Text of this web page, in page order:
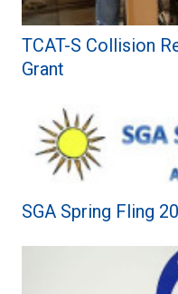
TCAT-S Collision
Grant
SGA Spring Fling